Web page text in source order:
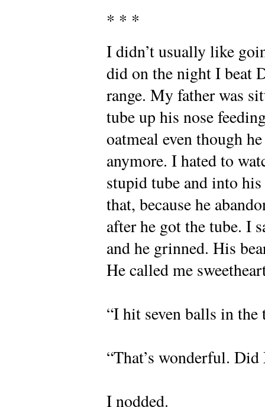
* * *
I didn’t usually like
did on the night I beat
range. My father was
tube up his nose
oatmeal even though
anymore. I hated to
stupid tube and into
that, because he
after he got the tube. I
and he grinned. His
He called me
“I hit seven balls in
“That’s wonderful. Did
I nodded.